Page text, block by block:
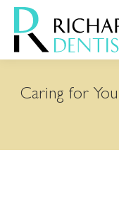
content
Caring for